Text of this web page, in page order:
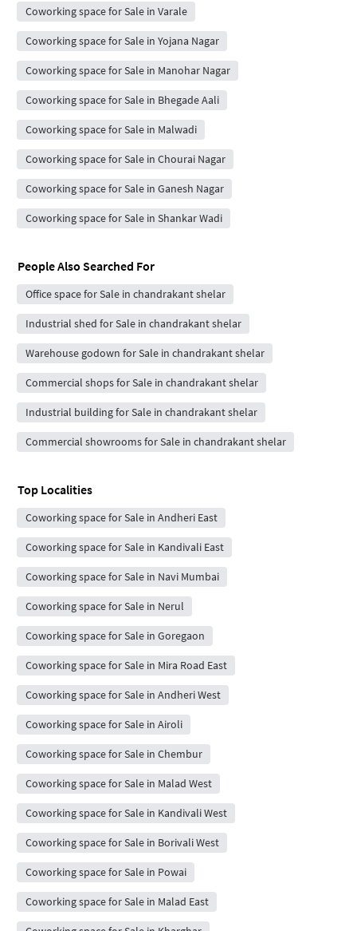
Coworking space for Sale in Varale
Coworking space for Sale in Yojana Nagar
Coworking space for Sale in Manohar Nagar
Coworking space for Sale in Bhegade Aali
Coworking space for Sale in Malwadi
Coworking space for Sale in Chourai Nagar
Coworking space for Sale in Ganesh Nagar
Coworking space for Sale in Shankar Wadi
People Also Searched For
Office space for Sale in chandrakant shelar
Industrial shed for Sale in chandrakant shelar
Warehouse godown for Sale in chandrakant shelar
Commercial shops for Sale in chandrakant shelar
Industrial building for Sale in chandrakant shelar
Commercial showrooms for Sale in chandrakant shelar
Top Localities
Coworking space for Sale in Andheri East
Coworking space for Sale in Kandivali East
Coworking space for Sale in Navi Mumbai
Coworking space for Sale in Nerul
Coworking space for Sale in Goregaon
Coworking space for Sale in Mira Road East
Coworking space for Sale in Andheri West
Coworking space for Sale in Airoli
Coworking space for Sale in Chembur
Coworking space for Sale in Malad West
Coworking space for Sale in Kandivali West
Coworking space for Sale in Borivali West
Coworking space for Sale in Powai
Coworking space for Sale in Malad East